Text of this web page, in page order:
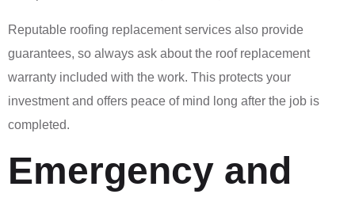
Reputable roofing replacement services also provide
guarantees, so always ask about the roof replacement
warranty included with the work. This protects your
investment and offers peace of mind long after the job is
completed.
Emergency and